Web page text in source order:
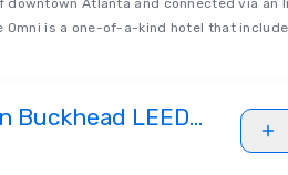
downtown Atlanta and connected via an
Omni is a one-of-a-kind hotel that
Buckhead LEED